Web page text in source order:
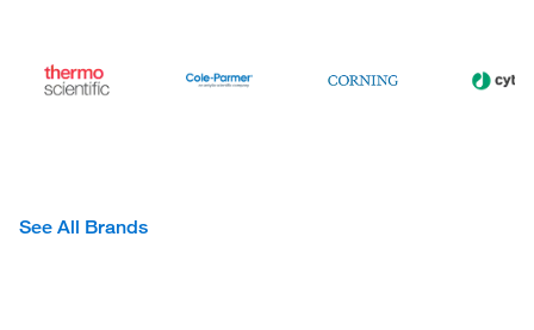
See All Brands